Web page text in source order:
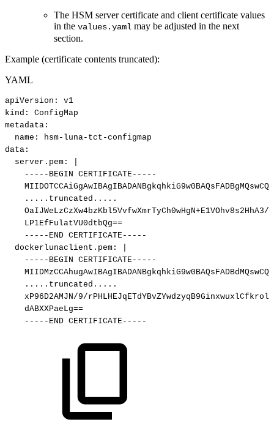
The HSM server certificate and client certificate values
in the values.yaml may be adjusted in the next
section.
Example (certificate contents truncated):
YAML
apiVersion :
v1
kind :
ConfigMap
metadata :
name : hsm- luna- tct -configmap
data :
server.pem :
-----BEGIN CERTIFICATE-----
.....truncated.....
OaIJWeLzCzXw4bzKbl5VvfwXmrTyCh0wHgN+E1VOhv8s2HhA3/
LP1EfFulatVU0dtbQg==
-----END CERTIFICATE-----
dockerlunaclient.pem :
-----BEGIN CERTIFICATE-----
.....truncated.....
xP96D2AMJN/9/
dABXXPaeLg==
-----END CERTIFICATE-----